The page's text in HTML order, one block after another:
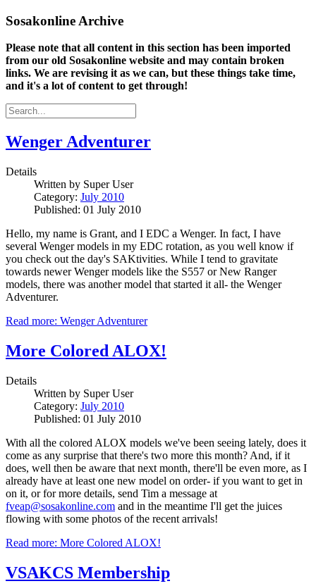
Sosakonline Archive
Please note that all content in this section has been imported
from our old Sosakonline website and may contain broken
links. We are revising it as we can, but these things take time,
and it's a lot of content to get through!
Wenger Adventurer
Details
Written by Super User
Category: July 2010
Published: 01 July 2010
Hello, my name is Grant, and I EDC a Wenger. In fact, I have
several Wenger models in my EDC rotation, as you well know if
you check out the day's SAKtivities. While I tend to gravitate
towards newer Wenger models like the S557 or New Ranger
models, there was another model that started it all- the Wenger
Adventurer.
Read more: Wenger Adventurer
More Colored ALOX!
Details
Written by Super User
Category: July 2010
Published: 01 July 2010
With all the colored ALOX models we've been seeing lately, does it
come as any surprise that there's two more this month? And, if it
does, well then be aware that next month, there'll be even more, as I
already have at least one new model on order- if you want to get in
on it, or for more details, send Tim a message at
fveap@sosakonline.com and in the meantime I'll get the juices
flowing with some photos of the recent arrivals!
Read more: More Colored ALOX!
VSAKCS Membership